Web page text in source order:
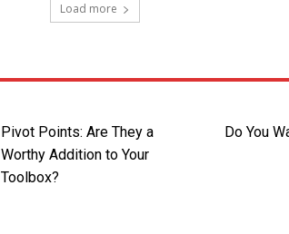
Load more
Pivot Points: Are They a
Worthy Addition to Your
Toolbox?
Do You